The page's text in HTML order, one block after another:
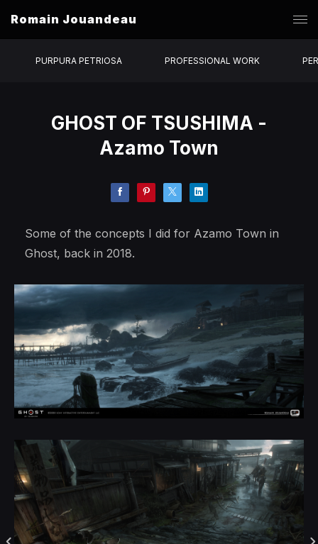
Romain Jouandeau
PURPURA PETRIOSA PROFESSIONAL WORK
GHOST OF TSUSHIMA -
Azamo Town
Some of the concepts I did for Azamo Town in
Ghost, back in 2018.